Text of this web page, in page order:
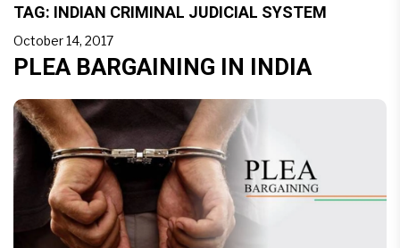
TAG: INDIAN CRIMINAL JUDICIAL SYSTEM
October 14, 2017
PLEA BARGAINING IN INDIA